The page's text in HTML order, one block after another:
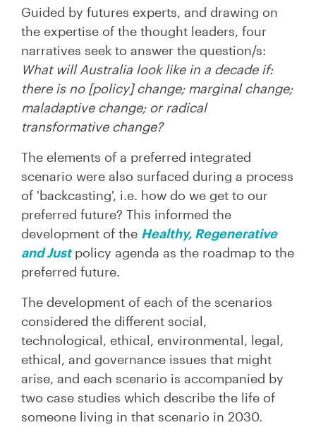
Guided by futures experts, and drawing on
the expertise of the thought leaders, four
narratives seek to answer the question/s:
What will Australia look like in a decade if:
there is no [policy] change; marginal change;
maladaptive change; or radical
transformative change?
The elements of a preferred integrated
scenario were also surfaced during a process
of 'backcasting', i.e. how do we get to our
preferred future? This informed the
development of the Healthy, Regenerative
and Justpolicy agenda as the roadmap to the
preferred future.
The development of each of the scenarios
considered the different social,
technological, ethical, environmental, legal,
ethical, and governance issues that might
arise, and each scenario is accompanied by
two case studies which describe the life of
someone living in that scenario in 2030.